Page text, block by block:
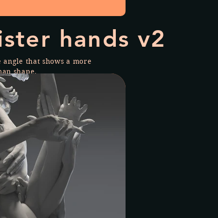
hands v2
that shows a more
shape.